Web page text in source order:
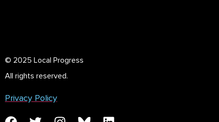
© 2025 Local Progress
All rights reserved.
Privacy Policy